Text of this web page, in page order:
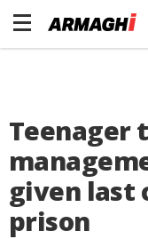
Teenager
given last
prison